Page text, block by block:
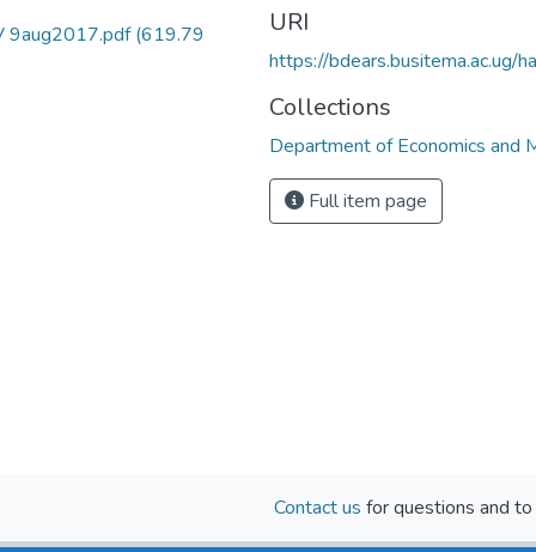
9aug2017.pdf(619.79
URI
https://
Collections
Department of Economics and
Full item page
Contact us for questions and